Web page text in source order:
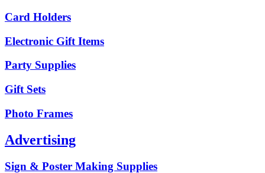
Card Holders
Electronic Gift Items
Party Supplies
Gift Sets
Photo Frames
Advertising
Sign & Poster Making Supplies